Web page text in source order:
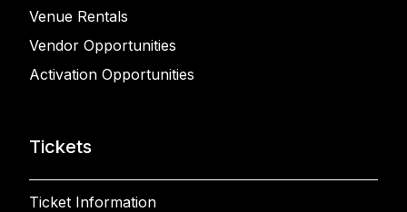
Venue Rentals
Vendor Opportunities
Activation Opportunities
Tickets
Ticket Information